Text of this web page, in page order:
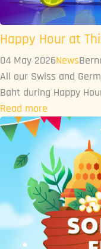
Happy Hour at
04 May 2026News
All our Swiss and
Baht during Happy
Read more